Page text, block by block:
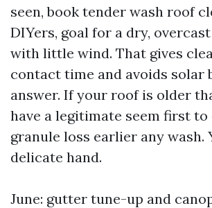
seen, book tender wash roof
DIYers, goal for a dry,
with little wind. That gives
contact time and avoids solar
answer. If your roof is older
have a legitimate seem first to
granule loss earlier any wash.
delicate hand.
June: gutter tune-up and